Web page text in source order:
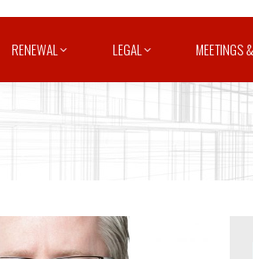
RENEWAL LEGAL MEETINGS